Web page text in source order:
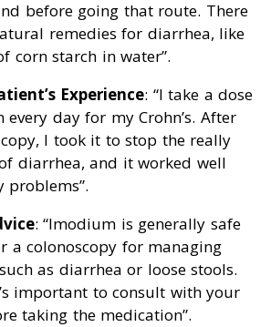
before going that route. There
remedies for diarrhea, like
corn starch in water”.
Experience: “I take a dose
day for my Crohn’s. After
I took it to stop the really
diarrhea, and it worked well
problems”.
: “Imodium is generally safe
a colonoscopy for managing
as diarrhea or loose stools.
important to consult with your
taking the medication”.